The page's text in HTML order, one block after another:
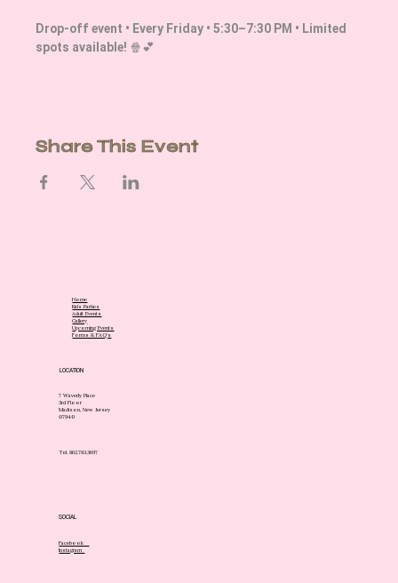
Drop-off event • Every Friday • 5:30–7:30 PM • Limited
spots available! 🍿💕
Share This Event
Home
Kids Parties
Adult Events
Gallery
Upcoming Events
Forms & FAQ's
LOCATION
7 Waverly Place
3rd Floor
Madison, New Jersey
07940
SOCIAL
Facebook
Instagram
Tel. 862.783.3697